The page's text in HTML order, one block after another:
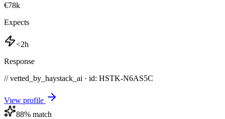
€78k
Expects
<2h
Response
// vetted_by_haystack_ai · id: HSTK-N6AS5C
View profile
88% match